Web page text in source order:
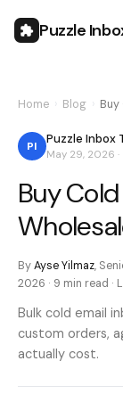
Puzzle
Home Blog Buy
PI Puzzle Inbox
May 29, 2026 ·
Buy
ByAyse Yilmaz,
2026 · 9 min read ·
Bulk cold email
custom orders,
actually cost.